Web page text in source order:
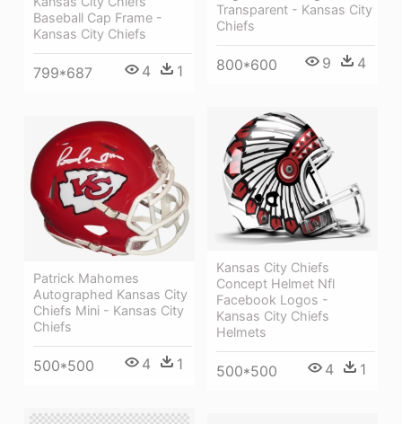
Baseball Cap Frame -
Kansas City Chiefs
799*687 4 1
Transparent - Kansas City
Chiefs
800*600 9 4
Kansas City Chiefs
Concept Helmet Nfl
Facebook Logos -
Kansas City Chiefs
Helmets
500*500 4 1
Patrick Mahomes
Autographed Kansas City
Chiefs Mini - Kansas City
Chiefs
500*500 4 1